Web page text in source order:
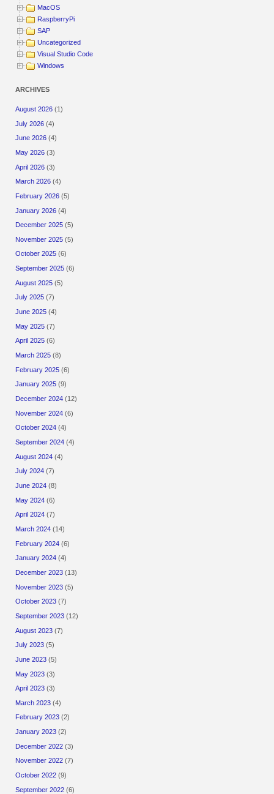
MacOS
RaspberryPi
SAP
Uncategorized
Visual Studio Code
Windows
ARCHIVES
August 2026 (1)
July 2026 (4)
June 2026 (4)
May 2026 (3)
April 2026 (3)
March 2026 (4)
February 2026 (5)
January 2026 (4)
December 2025 (5)
November 2025 (5)
October 2025 (6)
September 2025 (6)
August 2025 (5)
July 2025 (7)
June 2025 (4)
May 2025 (7)
April 2025 (6)
March 2025 (8)
February 2025 (6)
January 2025 (9)
December 2024 (12)
November 2024 (6)
October 2024 (4)
September 2024 (4)
August 2024 (4)
July 2024 (7)
June 2024 (8)
May 2024 (6)
April 2024 (7)
March 2024 (14)
February 2024 (6)
January 2024 (4)
December 2023 (13)
November 2023 (5)
October 2023 (7)
September 2023 (12)
August 2023 (7)
July 2023 (5)
June 2023 (5)
May 2023 (3)
April 2023 (3)
March 2023 (4)
February 2023 (2)
January 2023 (2)
December 2022 (3)
November 2022 (7)
October 2022 (9)
September 2022 (6)